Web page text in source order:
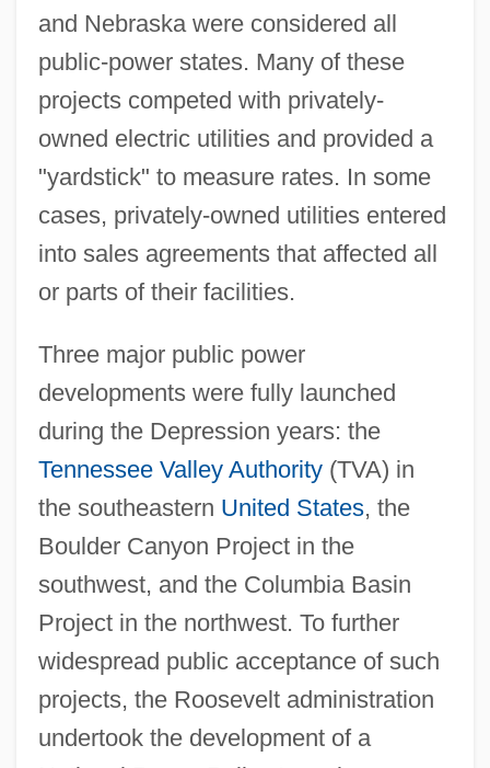
and Nebraska were considered all
public-power states. Many of these
projects competed with privately-
owned electric utilities and provided a
"yardstick" to measure rates. In some
cases, privately-owned utilities entered
into sales agreements that affected all
or parts of their facilities.
Three major public power
developments were fully launched
during the Depression years: the
Tennessee Valley Authority(TVA) in
the southeastern United States, the
Boulder Canyon Project in the
southwest, and the Columbia Basin
Project in the northwest. To further
widespread public acceptance of such
projects, the Roosevelt administration
undertook the development of a